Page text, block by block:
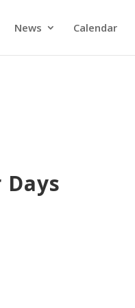
News Calendar